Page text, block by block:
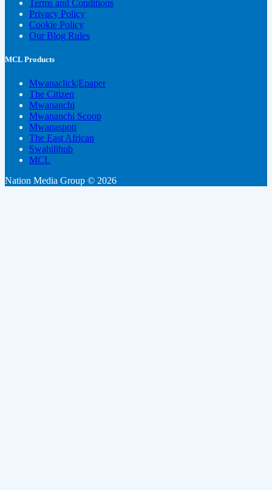
Terms and Conditions
Privacy Policy
Cookie Policy
Our Blog Rules
MCL Products
Mwanaclick|Epaper
The Citizen
Mwananchi
Mwananchi Scoop
Mwanaspoti
The East African
Swahilihub
MCL
Nation Media Group © 2026